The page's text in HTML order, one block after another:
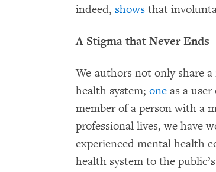
indeed, shows that
A Stigma that Never Ends
We authors not only share a
health system; one as a
member of a person with a
professional lives, we have
experienced mental health
health system to the